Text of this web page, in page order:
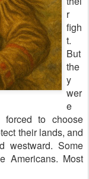
r
figh
t.
But
the
y
wer
e
to choose
their lands, and
westward. Some
Americans. Most